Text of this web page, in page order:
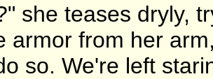
she teases dryly,
armor from her
so. We're left